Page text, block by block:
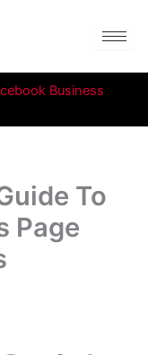
Business
To
Page